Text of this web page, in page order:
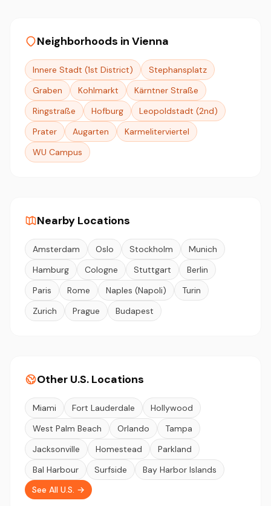
Neighborhoods in Vienna
Innere Stadt (1st District)
Stephansplatz
Graben
Kohlmarkt
Kärntner Straße
Ringstraße
Hofburg
Leopoldstadt (2nd)
Prater
Augarten
Karmeliterviertel
WU Campus
Nearby Locations
Amsterdam Oslo Stockholm
Munich
Hamburg
Cologne Stuttgart
Berlin
Paris
Rome Naples (Napoli)
Turin
Zurich
Prague Budapest
Other U.S. Locations
Miami Fort Lauderdale
Hollywood
West Palm Beach
Orlando
Tampa
Jacksonville
Homestead
Parkland
Bal Harbour
Surfside
Bay Harbor Islands
See All U.S. →